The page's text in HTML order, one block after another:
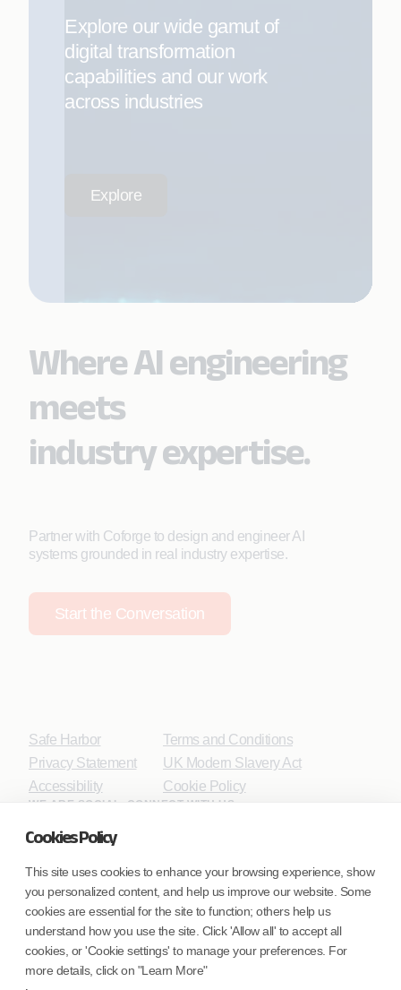
Cookies Policy
This site uses cookies to enhance your browsing experience, show
you personalized content, and help us improve our website. Some
cookies are essential for the site to function; others help us
understand how you use the site. Click 'Allow all' to accept all
cookies, or 'Cookie settings' to manage your preferences. For
more details, click on "Learn More"
Explore our wide gamut of
digital transformation
capabilities and our work
across industries
Explore
Where AI engineering
meets
industry expertise.
Partner with Coforge to design and engineer AI
systems grounded in real industry expertise.
Start the Conversation
Safe Harbor
Privacy Statement
Accessibility
Terms and Conditions
UK Modern Slavery Act
Cookie Policy
WE ARE SOCIAL. CONNECT WITH US.
Mortgage Licensing - NMLS ID.
Coforge BPS America Inc. (NMLS ID 1916526)
Coforge BPS Philippines, Inc. (NMLS ID 1617487)